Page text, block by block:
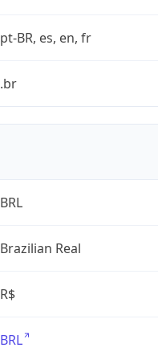
pt-BR, es, en, fr
.br
BRL
Brazilian Real
R$
BRL